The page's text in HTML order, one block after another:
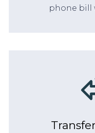
phone bill